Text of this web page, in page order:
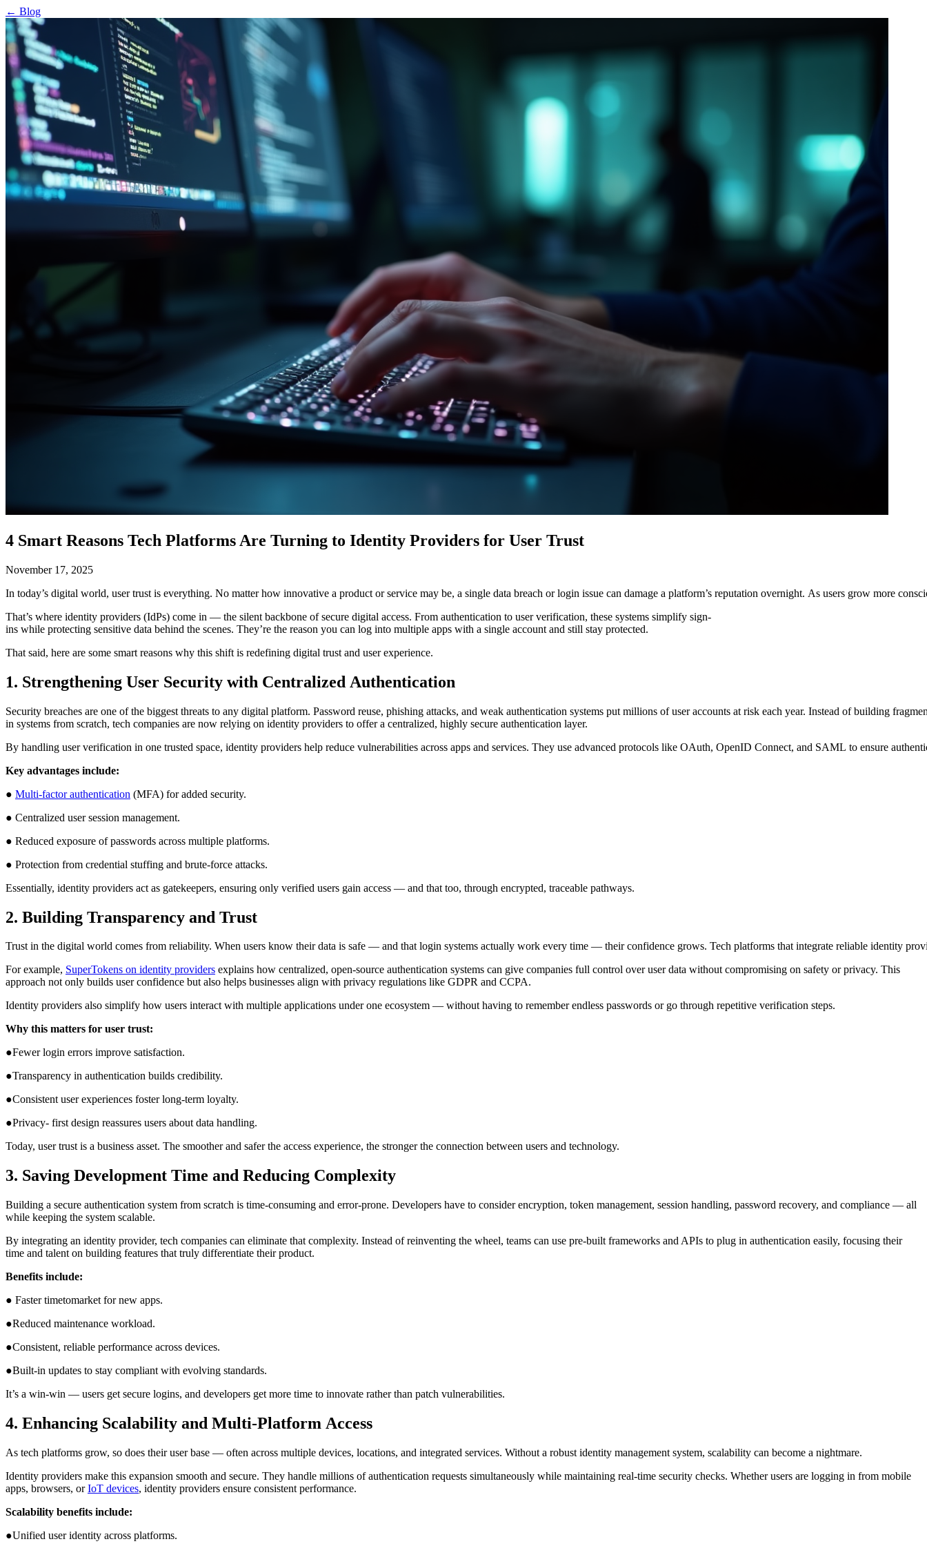
← Blog
4 Smart Reasons Tech Platforms Are Turning to Identity Providers for User Trust
November 17, 2025
In today’s digital world, user trust is everything. No matter how innovative a product or service may be, a single data breach or login issue can damage a platform’s reputation overnight. As users grow more
That’s where identity providers (IdPs) come in — the silent backbone of secure digital access. From authentication to user verification, these systems simplify sign-
ins while protecting sensitive data behind the scenes. They’re the reason you can log into multiple apps with a single account and still stay protected.
That said, here are some smart reasons why this shift is redefining digital trust and user experience.
1. Strengthening User Security with Centralized Authentication
Security breaches are one of the biggest threats to any digital platform. Password reuse, phishing attacks, and weak authentication systems put millions of user accounts at risk each year. Instead of building
in systems from scratch, tech companies are now relying on identity providers to offer a centralized, highly secure authentication layer.
By handling user verification in one trusted space, identity providers help reduce vulnerabilities across apps and services. They use advanced protocols like OAuth, OpenID Connect, and SAML to ensure
Key advantages include:
● Multi-factor authentication (MFA) for added security.
● Centralized user session management.
● Reduced exposure of passwords across multiple platforms.
● Protection from credential stuffing and brute-force attacks.
Essentially, identity providers act as gatekeepers, ensuring only verified users gain access — and that too, through encrypted, traceable pathways.
2. Building Transparency and Trust
Trust in the digital world comes from reliability. When users know their data is safe — and that login systems actually work every time — their confidence grows. Tech platforms that integrate reliable identity
For example, SuperTokens on identity providers explains how centralized, open-source authentication systems can give companies full control over user data without compromising on safety or privacy. This
approach not only builds user confidence but also helps businesses align with privacy regulations like GDPR and CCPA.
Identity providers also simplify how users interact with multiple applications under one ecosystem — without having to remember endless passwords or go through repetitive verification steps.
Why this matters for user trust:
●Fewer login errors improve satisfaction.
●Transparency in authentication builds credibility.
●Consistent user experiences foster long-term loyalty.
●Privacy- first design reassures users about data handling.
Today, user trust is a business asset. The smoother and safer the access experience, the stronger the connection between users and technology.
3. Saving Development Time and Reducing Complexity
Building a secure authentication system from scratch is time-consuming and error-prone. Developers have to consider encryption, token management, session handling, password recovery, and compliance — all
while keeping the system scalable.
By integrating an identity provider, tech companies can eliminate that complexity. Instead of reinventing the wheel, teams can use pre-built frameworks and APIs to plug in authentication easily, focusing their
time and talent on building features that truly differentiate their product.
Benefits include:
● Faster timetomarket for new apps.
●Reduced maintenance workload.
●Consistent, reliable performance across devices.
●Built-in updates to stay compliant with evolving standards.
It’s a win-win — users get secure logins, and developers get more time to innovate rather than patch vulnerabilities.
4. Enhancing Scalability and Multi-Platform Access
As tech platforms grow, so does their user base — often across multiple devices, locations, and integrated services. Without a robust identity management system, scalability can become a nightmare.
Identity providers make this expansion smooth and secure. They handle millions of authentication requests simultaneously while maintaining real-time security checks. Whether users are logging in from mobile
apps, browsers, orIoT devices, identity providers ensure consistent performance.
Scalability benefits include:
●Unified user identity across platforms.